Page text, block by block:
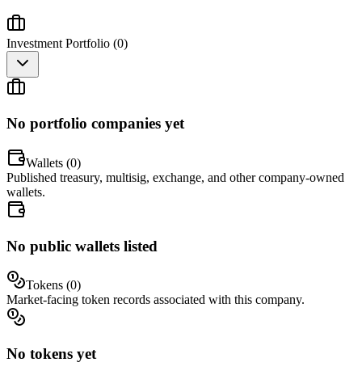
Investment Portfolio (0)
No portfolio companies yet
Wallets (0)
Published treasury, multisig, exchange, and other company-owned
wallets.
No public wallets listed
Tokens (0)
Market-facing token records associated with this company.
No tokens yet